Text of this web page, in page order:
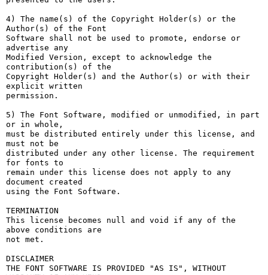
4) The name(s) of the Copyright Holder(s) or the
Author(s) of the Font
Software shall not be used to promote, endorse or
advertise any
Modified Version, except to acknowledge the
contribution(s) of the
Copyright Holder(s) and the Author(s) or with their
explicit written
permission.
5) The Font Software, modified or unmodified, in part
or in whole,
must be distributed entirely under this license, and
must not be
distributed under any other license. The requirement
for fonts to
remain under this license does not apply to any
document created
using the Font Software.
TERMINATION
This license becomes null and void if any of the
above conditions are
not met.
DISCLAIMER
THE FONT SOFTWARE IS PROVIDED "AS IS", WITHOUT